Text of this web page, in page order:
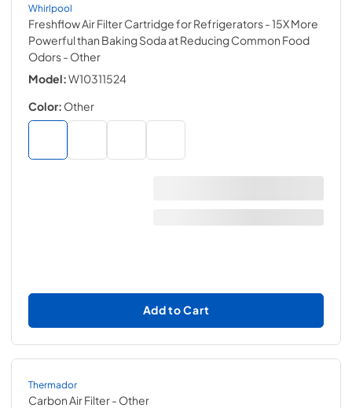
Whirlpool
Freshflow Air Filter Cartridge for Refrigerators - 15X More
Powerful than Baking Soda at Reducing Common Food
Odors- Other
Model:W10311524
Color: Other
Add to Cart
Thermador
Carbon Air Filter- Other